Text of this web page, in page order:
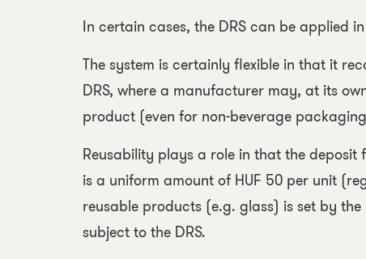
In certain cases, the DRS can be applied
The system is certainly flexible in that it
DRS, where a manufacturer may, at its
product (even for non-beverage
Reusability plays a role in that the deposit
is a uniform amount of HUF 50 per unit
reusable products (e.g. glass) is set by
subject to the DRS.